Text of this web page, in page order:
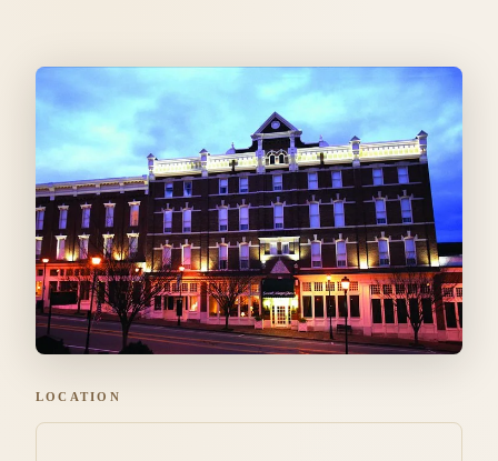
LOCATION